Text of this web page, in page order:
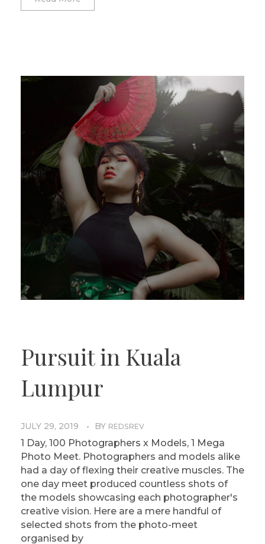
Pursuit in Kuala
Lumpur
JULY 29, 2019 BY REDSREV
1 Day, 100 Photographers x Models, 1 Mega
Photo Meet. Photographers and models alike
had a day of flexing their creative muscles. The
one day meet produced countless shots of
the models showcasing each photographer's
creative vision. Here are a mere handful of
selected shots from the photo-meet
organised by